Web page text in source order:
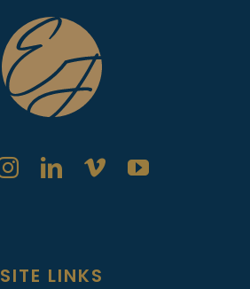
SITE LINKS